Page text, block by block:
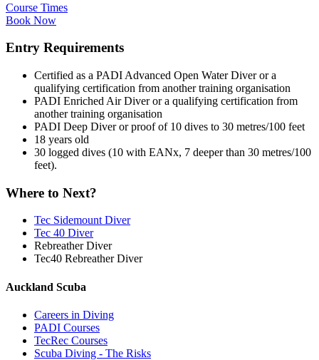
Course Times
Book Now
Entry Requirements
Certified as a PADI Advanced Open Water Diver or a
qualifying certification from another training organisation
PADI Enriched Air Diver or a qualifying certification from
another training organisation
PADI Deep Diver or proof of 10 dives to 30 metres/100 feet
18 years old
30 logged dives (10 with EANx, 7 deeper than 30 metres/100
feet).
Where to Next?
Tec Sidemount Diver
Tec 40 Diver
Rebreather Diver
Tec40 Rebreather Diver
Auckland Scuba
Careers in Diving
PADI Courses
TecRec Courses
Scuba Diving - The Risks